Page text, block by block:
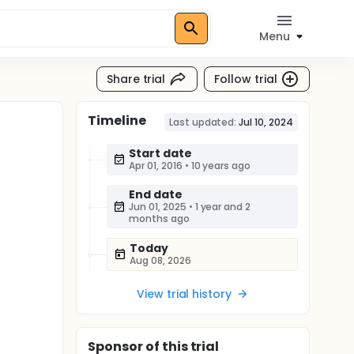
Menu
Share trial Follow trial
Timeline Last updated: Jul 10, 2024
Start date
Apr 01, 2016 • 10 years ago
End date
Jun 01, 2025 • 1 year and 2
months ago
Today
Aug 08, 2026
View trial history
Sponsorof this trial